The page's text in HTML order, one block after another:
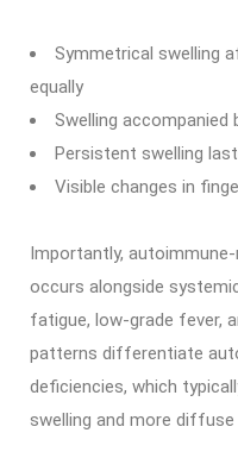
Symmetrical swelling
equally
Swelling
Persistent swelling
Visible changes in
Importantly,
occurs alongside
fatigue, low-grade fever,
patterns differentiate
deficiencies, which
swelling and more